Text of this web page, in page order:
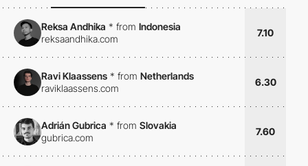
Reksa Andhika * from Indonesia
reksaandhika.com
7.10
Ravi Klaassens * from Netherlands
raviklaassens.com
6.30
Adrián Gubrica * from Slovakia
gubrica.com
7.60